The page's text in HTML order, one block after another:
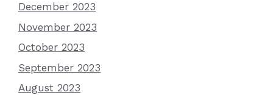
December 2023
November 2023
October 2023
September 2023
August 2023